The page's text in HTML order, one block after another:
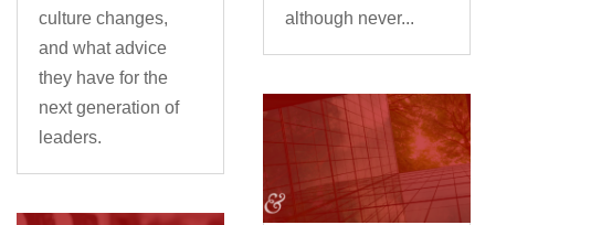
culture changes,
and what advice
they have for the
next generation of
leaders.
although never...